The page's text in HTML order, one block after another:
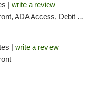
| write a review
ADA Access, Debit Card
| write a review